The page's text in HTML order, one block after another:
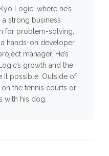
Logic, where he’s
a strong business
for problem-solving,
hands-on developer,
manager. He’s
growth and the
it possible. Outside of
on the tennis courts or
with his dog.